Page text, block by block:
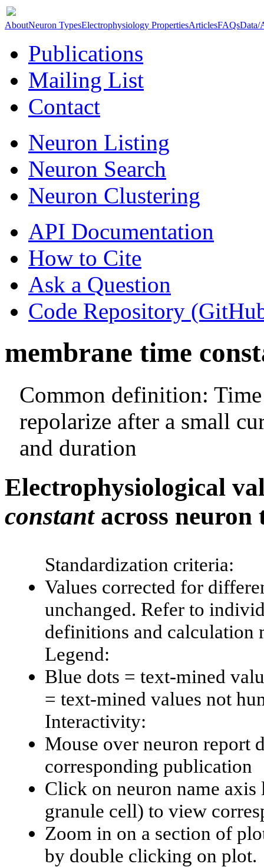
AboutNeuron TypesElectrophysiology PropertiesArticlesFAQsData/
Publications
Mailing List
Contact
Neuron Listing
Neuron Search
Neuron Clustering
API Documentation
How to Cite
Ask a Question
Code Repository
membrane time
Common definition:
repolarize after a small
and duration
Electrophysiological
constantacross neuron
Standardization criteria:
Values corrected for
unchanged. Refer to
definitions and calculation
Legend:
Blue dots = text-mined
= text-mined values not
Interactivity:
Mouse over neuron report
corresponding publication
Click on neuron name axis
granule cell) to view
Zoom in on a section of
by double clicking on plot.